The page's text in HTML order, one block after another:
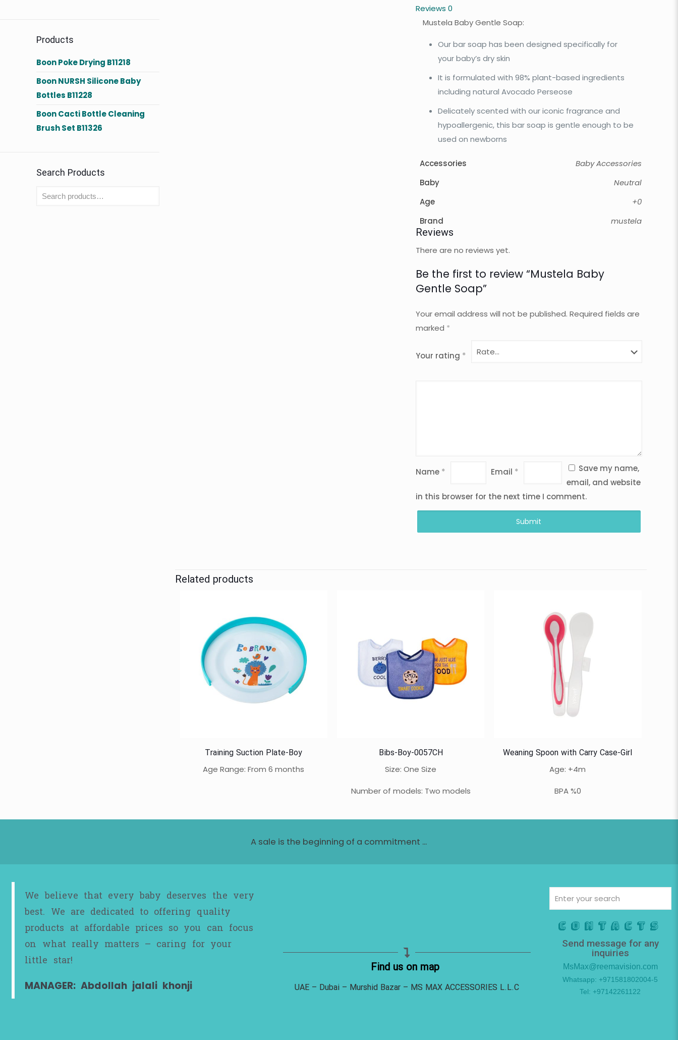
Reviews 0
Mustela Baby Gentle Soap:
Our bar soap has been designed specifically for
your baby’s dry skin
It is formulated with 98% plant-based ingredients
including natural Avocado Perseose
Delicately scented with our iconic fragrance and
hypoallergenic, this bar soap is gentle enough to be
used on newborns
Accessories
Baby Accessories
Baby
Neutral
Age
+0
Brand
mustela
Reviews
There are no reviews yet.
Be the first to review “Mustela Baby
Gentle Soap”
Your email address will not be published. Required fields are
marked *
Your rating *
Name * Email *
Save my name,
email, and website
in this browser for the next time I comment.
Related products
Training Suction Plate-Boy
Age Range: From 6 months
Bibs-Boy-0057CH
Size: One Size
Number of models: Two models
Weaning Spoon with Carry Case-Girl
Age: +4m
BPA %0
Products
Boon Poke Drying B11218
Boon NURSH Silicone Baby
Bottles B11228
Boon Cacti Bottle Cleaning
Brush Set B11326
Search Products
A sale is the beginning of a commitment ...
We believe that every baby deserves the very
best. We are dedicated to offering quality
products at affordable prices so you can focus
on what really matters – caring for your
little star!
MANAGER: Abdollah jalali khonji
Find us on map
UAE – Dubai – Murshid Bazar – MS MAX ACCESSORIES L.L.C
Contacts
Send message for any
inquiries
MsMax@reemavision.com
Whatsapp: +971581802004-5
Tel: +97142261122